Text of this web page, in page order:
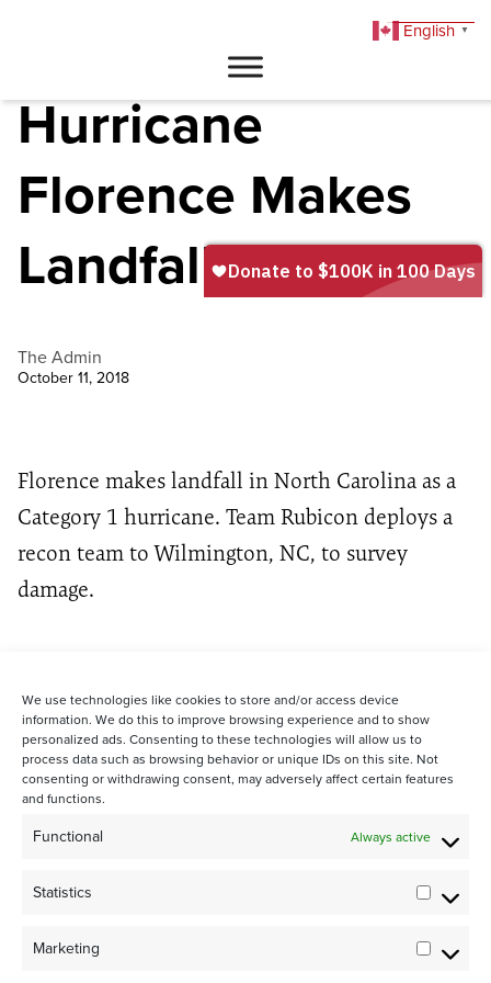
We use technologies like cookies to store and/or access device
information. We do this to improve browsing experience and to show
personalized ads. Consenting to these technologies will allow us to
process data such as browsing behavior or unique IDs on this site. Not
consenting or withdrawing consent, may adversely affect certain features
and functions.
Functional Always active
Statistics
Marketing
DONATE
Hurricane
Florence Makes
Landfall
The Admin
October 11, 2018
Florence makes landfall in North Carolina as a
Category 1 hurricane. Team Rubicon deploys a
recon team to Wilmington, NC, to survey
damage.
English ▼